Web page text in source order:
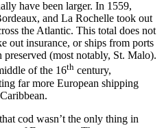
have been larger. In 1559,
and La Rochelle took out
the Atlantic. This total does not
out insurance, or ships from ports
preserved (most notably, St. Malo).
of the 16th century,
far more European shipping
cod wasn’t the only thing in